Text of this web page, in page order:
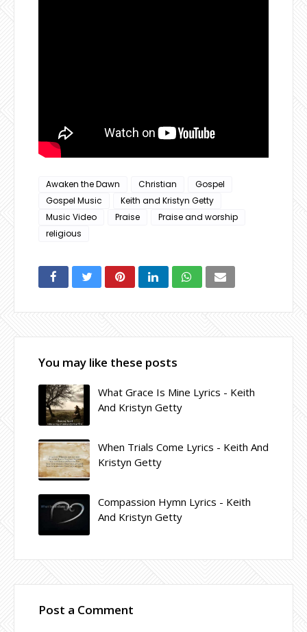
Awaken the Dawn Christian
Gospel
Gospel Music
Keith and Kristyn Getty
Music Video
Praise
Praise and worship
religious
You may like these posts
What Grace Is Mine Lyrics - Keith
And Kristyn Getty
When Trials Come Lyrics - Keith And
Kristyn Getty
Compassion Hymn Lyrics - Keith
And Kristyn Getty
Post a Comment